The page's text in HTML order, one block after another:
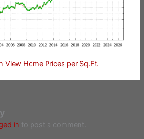
View Home Prices per Sq.Ft.
in to post a comment.